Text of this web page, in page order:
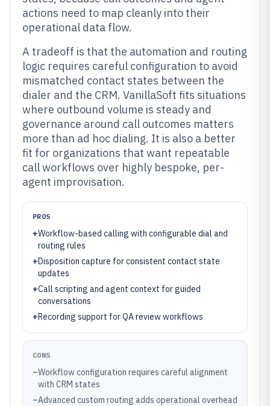
actions need to map cleanly into their
operational data flow.
A tradeoff is that the automation and routing
logic requires careful configuration to avoid
mismatched contact states between the
dialer and the CRM. VanillaSoft fits situations
where outbound volume is steady and
governance around call outcomes matters
more than ad hoc dialing. It is also a better
fit for organizations that want repeatable
call workflows over highly bespoke, per-
agent improvisation.
PROS
+Workflow-based calling with configurable dial and
routing rules
+Disposition capture for consistent contact state
updates
+Call scripting and agent context for guided
conversations
+Recording support for QA review workflows
CONS
–Workflow configuration requires careful alignment
with CRM states
–Advanced custom routing adds operational overhead